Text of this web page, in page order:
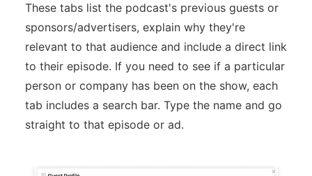
These tabs list the podcast's previous guests or
sponsors/advertisers, explain why they're
relevant to that audience and include a direct link
to their episode. If you need to see if a particular
person or company has been on the show, each
tab includes a search bar. Type the name and go
straight to that episode or ad.